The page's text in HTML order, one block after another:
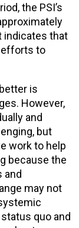
the PSI’s
indicates that
efforts to
is
However,
and
but
work to help
because the
and
may not
quo and